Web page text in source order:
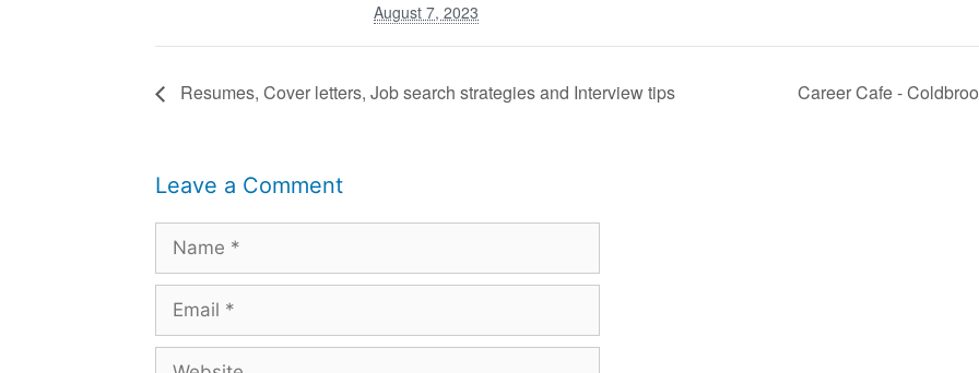
August 7, 2023
Resumes, Cover letters, Job search strategies and Interview tips Career Cafe -
Leave a Comment